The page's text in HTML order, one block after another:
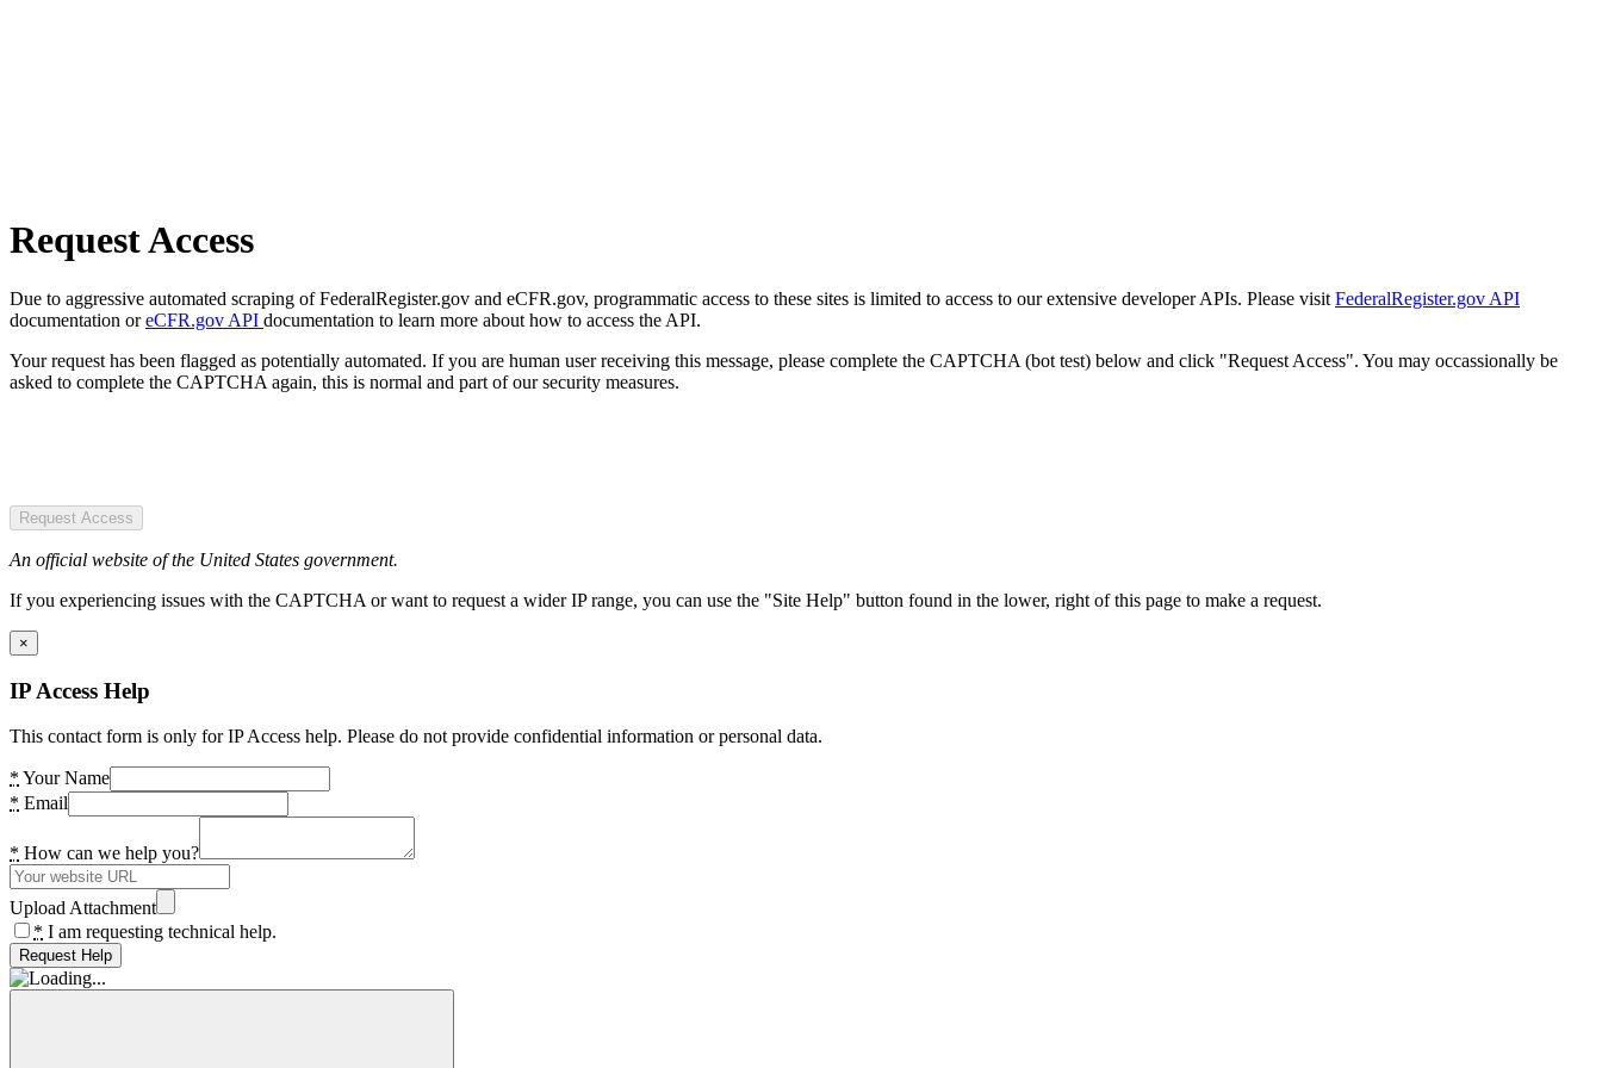
Request Access
Due to aggressive automated scraping of FederalRegister.gov and eCFR.gov, programmatic access to these sites is limited to access to our extensive developer APIs. Please visit FederalRegister.gov API
documentation oreCFR.gov API documentation to learn more about how to access the API.
Your request has been flagged as potentially automated. If you are human user receiving this message, please complete the CAPTCHA (bot test) below and click "Request Access". You may occassionally be
asked to complete the CAPTCHA again, this is normal and part of our security measures.
Request Access
An official website of the United States government.
If you experiencing issues with the CAPTCHA or want to request a wider IP range, you can use the "Site Help" button found in the lower, right of this page to make a request.
×
IP Access Help
This contact form is only for IP Access help. Please do not provide confidential information or personal data.
* Your Name
* Email
* How can we help you?
Upload Attachment
* I am requesting technical help.